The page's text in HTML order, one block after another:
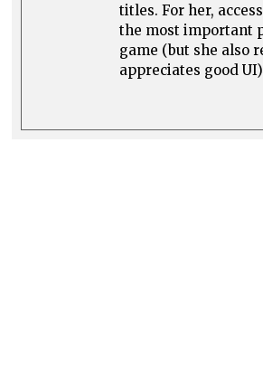
titles. For her,
the most important
game (but she also
appreciates good